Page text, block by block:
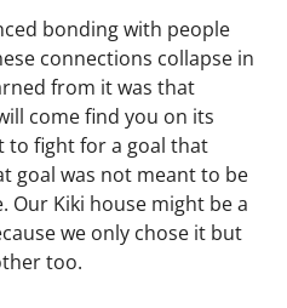
bonding with people
connections collapse in
from it was that
come find you on its
to fight for a goal that
goal was not meant to be
Our Kiki house might be a
we only chose it but
too.